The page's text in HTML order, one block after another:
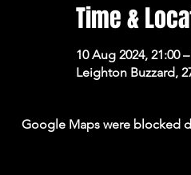
Time &
10 Aug 2024, 21:00
Leighton Buzzard,
Google Maps were blocked